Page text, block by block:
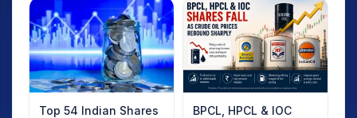
Top 54 Indian Shares
BPCL, HPCL & IOC